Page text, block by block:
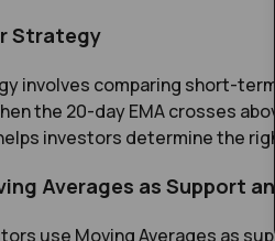
Strategy
involves comparing short-
the 20-day EMA crosses
investors determine the
Averages as Support
use Moving Averages as